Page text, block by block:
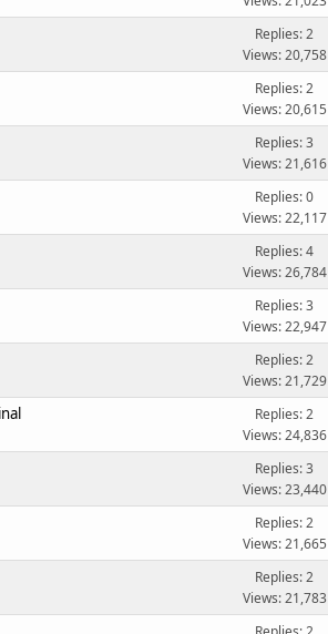
Replies: 2
Views: 20,758
Replies: 2
Views: 20,615
Replies: 3
Views: 21,616
Replies: 0
Views: 22,117
Replies: 4
Views: 26,784
Replies: 3
Views: 22,947
Replies: 2
Views: 21,729
Replies: 2
Views: 24,836
Replies: 3
Views: 23,440
Replies: 2
Views: 21,665
Replies: 2
Views: 21,783